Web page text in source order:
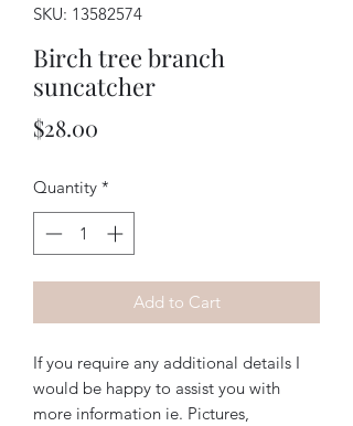
SKU: 13582574
Birch tree branch
suncatcher
$28.00
Quantity *
Add to Cart
If you require any additional details I
would be happy to assist you with
more information ie. Pictures,